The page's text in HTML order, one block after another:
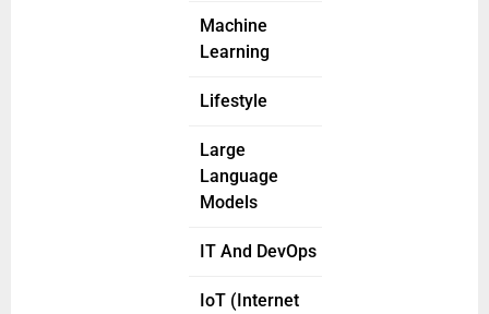
Machine
Learning
Lifestyle
Large
Language
Models
IT And DevOps
IoT (Internet